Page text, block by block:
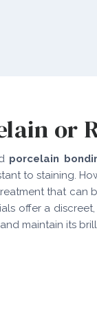
or
porcelain
to staining.
that can
offer a
maintain its